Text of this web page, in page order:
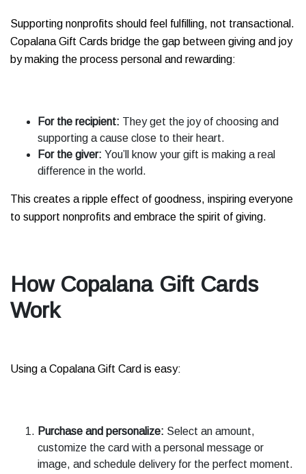
Supporting nonprofits should feel fulfilling, not transactional.
Copalana Gift Cards bridge the gap between giving and joy
by making the process personal and rewarding:
For the recipient: They get the joy of choosing and
supporting a cause close to their heart.
For the giver: You’ll know your gift is making a real
difference in the world.
This creates a ripple effect of goodness, inspiring everyone
to support nonprofits and embrace the spirit of giving.
How Copalana Gift Cards
Work
Using a Copalana Gift Card is easy:
Purchase and personalize: Select an amount,
customize the card with a personal message or
image, and schedule delivery for the perfect moment.